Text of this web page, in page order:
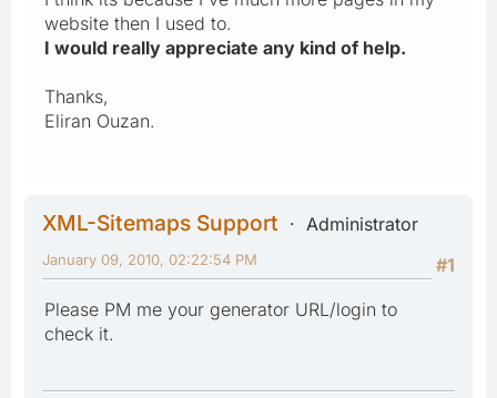
website then I used to.
I would really appreciate any kind of help.
Thanks,
Eliran Ouzan.
XML-Sitemaps Support
Administrator
#1
January 09, 2010, 02:22:54 PM
Please PM me your generator URL/login to
check it.